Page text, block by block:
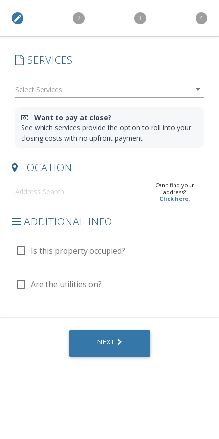
edit 2 3 4
SERVICES
arrow_drop_down
Want to pay at close?
See which services provide the option to roll into your
closing costs with no upfront payment
LOCATION
Can't find your
address?
Click here.
ADDITIONAL INFO
check_box_outline_blank Is this property occupied?
check_box_outline_blank Are the utilities on?
NEXT